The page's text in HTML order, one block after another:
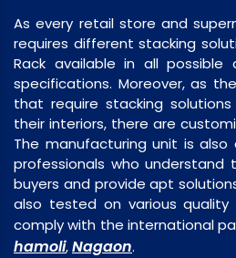
As every retail store and
requires different stacking
Rack available in all possible
specifications. Moreover, as
that require stacking
their interiors, there are
The manufacturing unit is
professionals who
buyers and provide apt
also tested on various
comply with the international
hamoli,Nagaon.